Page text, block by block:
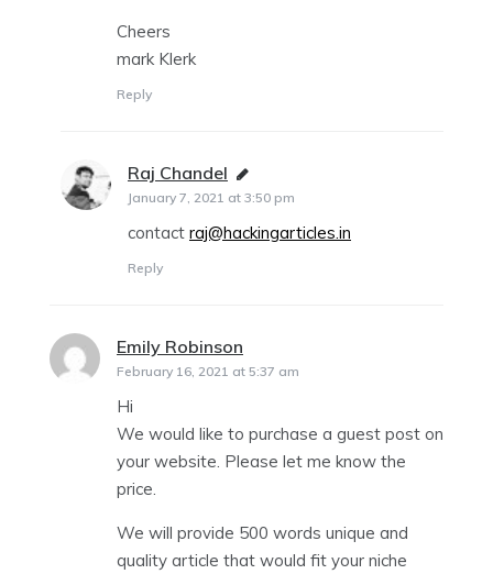
Cheers
mark Klerk
Reply
Raj Chandel says:
January 7, 2021 at 3:50 pm
contact raj@hackingarticles.in
Reply
Emily Robinson
February 16, 2021 at 5:37 am
Hi
We would like to purchase a guest post on
your website. Please let me know the
price.
We will provide 500 words unique and
quality article that would fit your niche